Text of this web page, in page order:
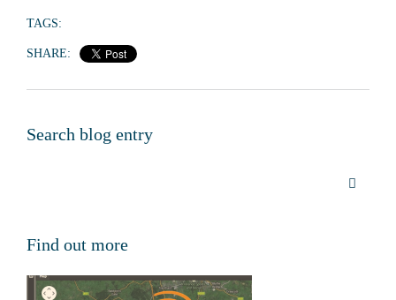
TAGS:
SHARE:
Search blog entry
Find out more